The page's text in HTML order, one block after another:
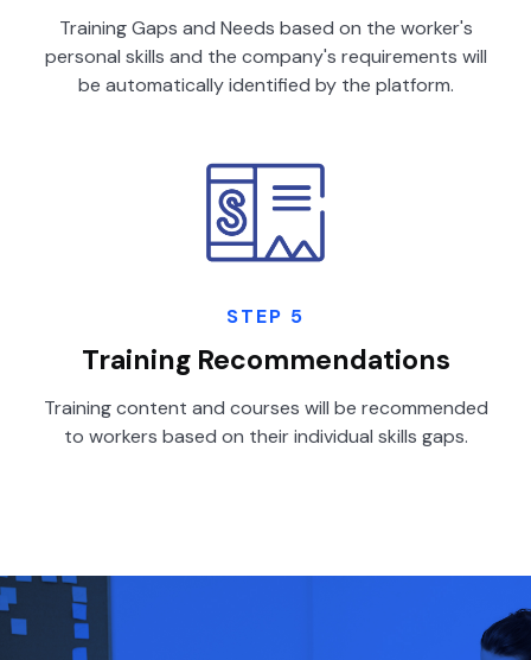
Training Gaps and Needs based on the worker's
personal skills and the company's requirements will
be automatically identified by the platform.
STEP 5
Training Recommendations
Training content and courses will be recommended
to workers based on their individual skills gaps.